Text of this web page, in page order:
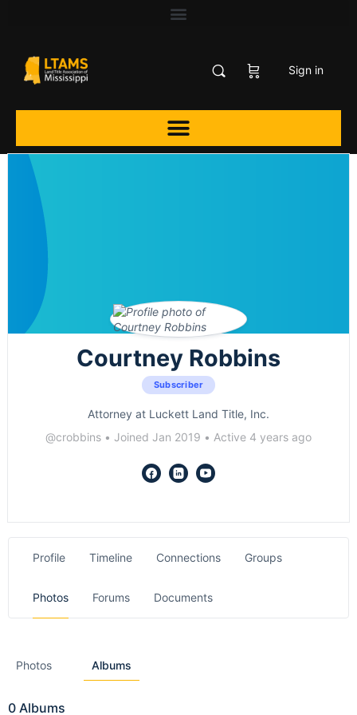
Sign in
Courtney Robbins
Subscriber
Attorney at Luckett Land Title, Inc.
@crobbins • Joined Jan 2019 • Active 4 years ago
Profile Timeline Connections Groups
Photos Forums Documents
Photos Albums
0 Albums